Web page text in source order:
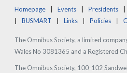
Homepage Events Presidents
BUSMART
Links Policies
The Omnibus Society, a limited
Wales No 3081365 and a Registered
The Omnibus Society, 100-102